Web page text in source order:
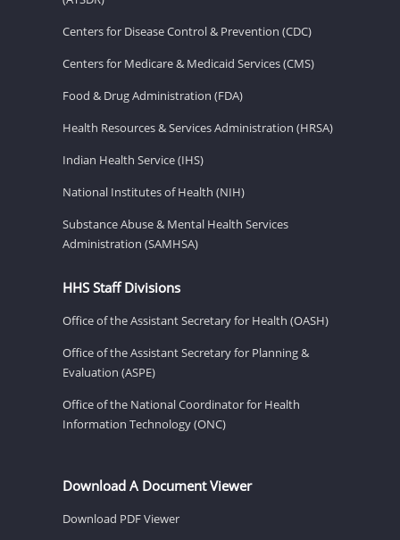
Centers for Disease Control & Prevention (CDC)
Centers for Medicare & Medicaid Services (CMS)
Food & Drug Administration (FDA)
Health Resources & Services Administration (HRSA)
Indian Health Service (IHS)
National Institutes of Health (NIH)
Substance Abuse & Mental Health Services
Administration (SAMHSA)
HHS Staff Divisions
Office of the Assistant Secretary for Health (OASH)
Office of the Assistant Secretary for Planning &
Evaluation (ASPE)
Office of the National Coordinator for Health
Information Technology (ONC)
Download A Document Viewer
Download PDF Viewer